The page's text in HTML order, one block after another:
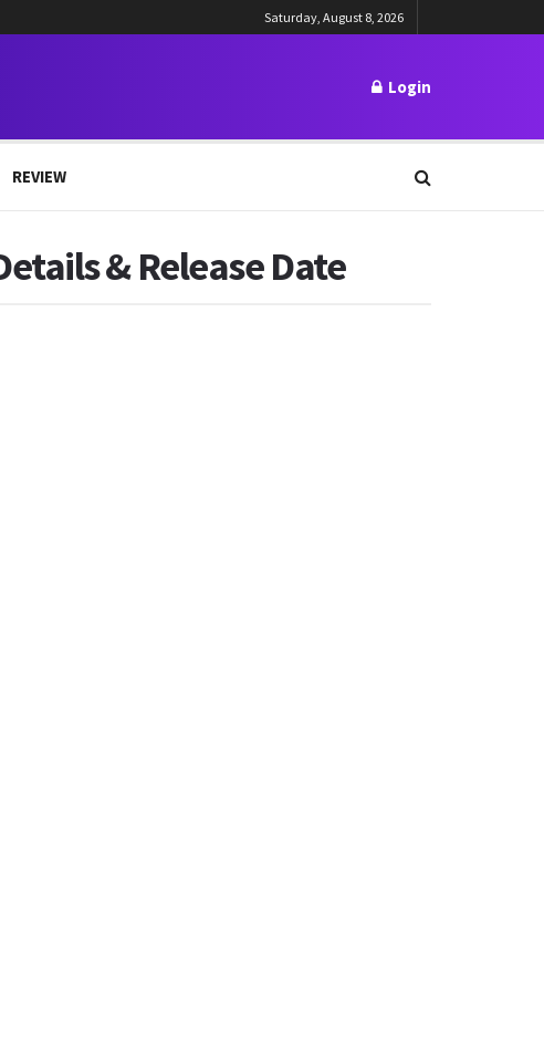
Saturday, August 8, 2026
Login
REVIEW
& Release Date